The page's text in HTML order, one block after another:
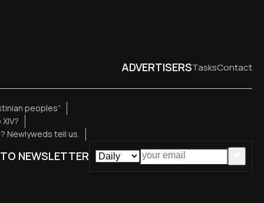
ADVERTISERSTasksContact
peoples”
Newlyweds tell us.
NEWSLETTER